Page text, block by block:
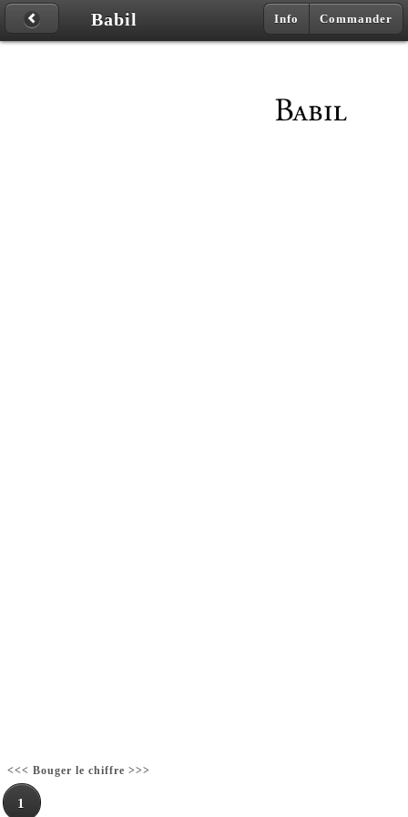
Babil Info Commander
<<< Bouger le chiffre >>>
1